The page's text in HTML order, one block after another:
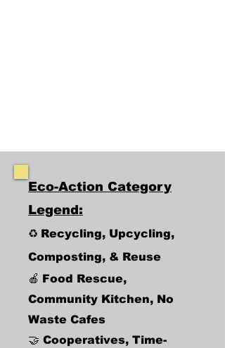
Eco-Action Category
Legend:
♻️ Recycling, Upcycling,
Composting, & Reuse
🍎 Food Rescue,
Community Kitchen, No
Waste Cafes
🤝 Cooperatives, Time-